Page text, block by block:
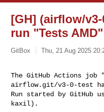
[GH] (airflow/
run "Tests
GitBox Thu, 21 Aug 2025
The GitHub Actions job
airflow.git/v3-0-test
Run started by GitHub
kaxil).